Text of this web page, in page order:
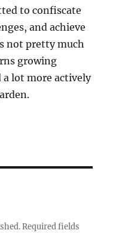
to confiscate
and achieve
not pretty much
growing
a lot more actively
Required fields